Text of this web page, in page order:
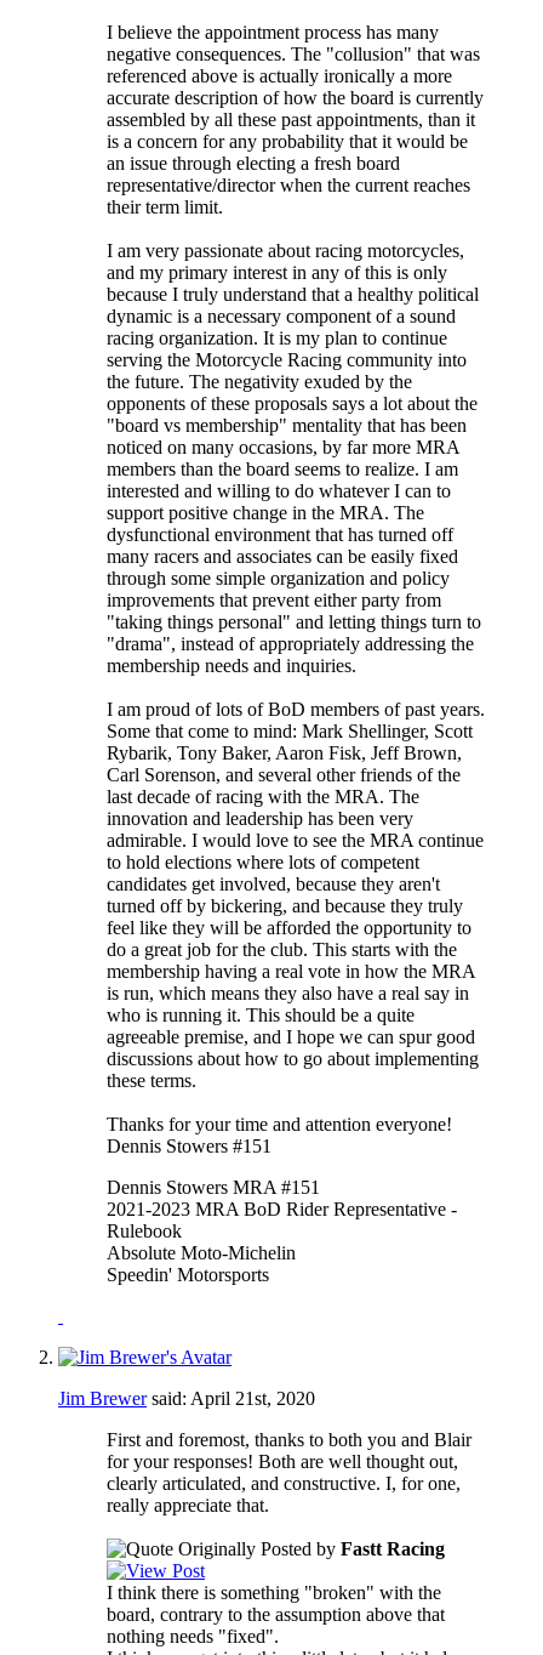
I believe the appointment process has many
negative consequences. The "collusion" that was
referenced above is actually ironically a more
accurate description of how the board is currently
assembled by all these past appointments, than it
is a concern for any probability that it would be
an issue through electing a fresh board
representative/director when the current reaches
their term limit.
I am very passionate about racing motorcycles,
and my primary interest in any of this is only
because I truly understand that a healthy political
dynamic is a necessary component of a sound
racing organization. It is my plan to continue
serving the Motorcycle Racing community into
the future. The negativity exuded by the
opponents of these proposals says a lot about the
"board vs membership" mentality that has been
noticed on many occasions, by far more MRA
members than the board seems to realize. I am
interested and willing to do whatever I can to
support positive change in the MRA. The
dysfunctional environment that has turned off
many racers and associates can be easily fixed
through some simple organization and policy
improvements that prevent either party from
"taking things personal" and letting things turn to
"drama", instead of appropriately addressing the
membership needs and inquiries.
I am proud of lots of BoD members of past years.
Some that come to mind: Mark Shellinger, Scott
Rybarik, Tony Baker, Aaron Fisk, Jeff Brown,
Carl Sorenson, and several other friends of the
last decade of racing with the MRA. The
innovation and leadership has been very
admirable. I would love to see the MRA continue
to hold elections where lots of competent
candidates get involved, because they aren't
turned off by bickering, and because they truly
feel like they will be afforded the opportunity to
do a great job for the club. This starts with the
membership having a real vote in how the MRA
is run, which means they also have a real say in
who is running it. This should be a quite
agreeable premise, and I hope we can spur good
discussions about how to go about implementing
these terms.
Thanks for your time and attention everyone!
Dennis Stowers #151
Dennis Stowers MRA #151
2021-2023 MRA BoD Rider Representative -
Rulebook
Absolute Moto-Michelin
Speedin' Motorsports
Jim Brewersaid: April 21st, 2020
First and foremost, thanks to both you and Blair
for your responses! Both are well thought out,
clearly articulated, and constructive. I, for one,
really appreciate that.
Originally Posted by Fastt Racing
I think there is something "broken" with the
board, contrary to the assumption above that
nothing needs "fixed".